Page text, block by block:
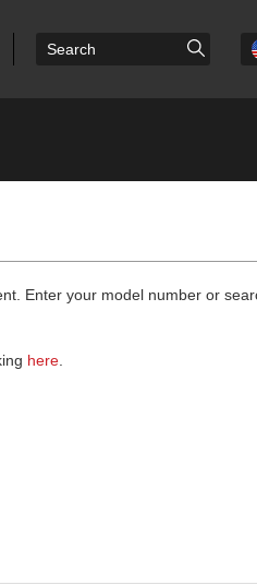
Enter your model number or
here.